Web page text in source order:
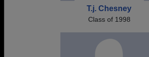
T.j. Chesney
Class of 1998